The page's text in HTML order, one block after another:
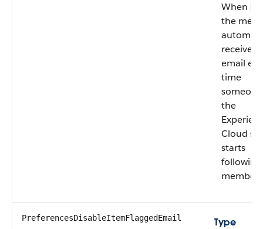
When
the
receives
email
time
the
Cloud
starts
member.
PreferencesDisableItemFlaggedEmail
Type